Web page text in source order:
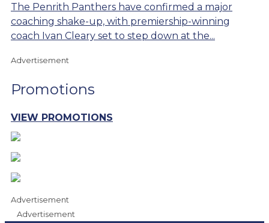
The Penrith Panthers have confirmed a major
coaching shake-up, with premiership-winning
coach Ivan Cleary set to step down at the...
Advertisement
Promotions
VIEW PROMOTIONS
Advertisement
Advertisement